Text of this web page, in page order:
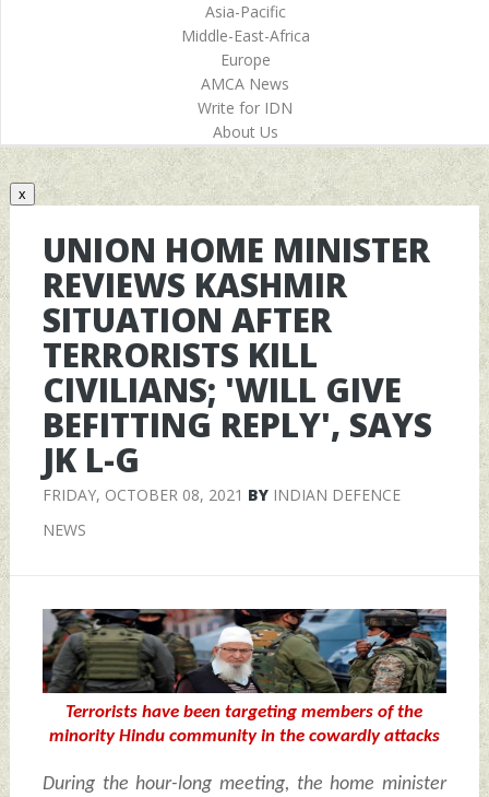
Asia-Pacific
Middle-East-Africa
Europe
AMCA News
Write for IDN
About Us
x
UNION HOME MINISTER
REVIEWS KASHMIR
SITUATION AFTER
TERRORISTS KILL
CIVILIANS; 'WILL GIVE
BEFITTING REPLY', SAYS
JK L-G
FRIDAY, OCTOBER 08, 2021 BY INDIAN DEFENCE
NEWS
Terrorists have been targeting members of the
minority Hindu community in the cowardly attacks
During the hour-long meeting, the home minister